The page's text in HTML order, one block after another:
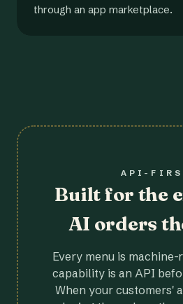
through an app marketplace.
API-
Built for the
AI orders
Every menu is machine-
capability is an API
When your customers'